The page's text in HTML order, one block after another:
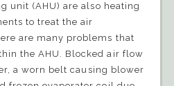
unit (AHU) are also heating
to treat the air
are many problems that
the AHU. Blocked air flow
a worn belt causing blower